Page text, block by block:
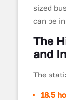
sized
can be
The
and
The
18.5